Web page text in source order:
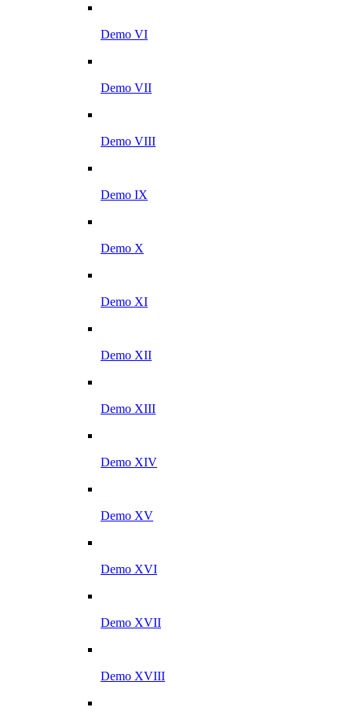
Demo VI
Demo VII
Demo VIII
Demo IX
Demo X
Demo XI
Demo XII
Demo XIII
Demo XIV
Demo XV
Demo XVI
Demo XVII
Demo XVIII